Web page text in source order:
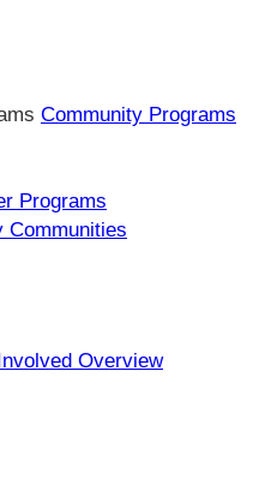
Community Programs
Programs
Communities
Overview